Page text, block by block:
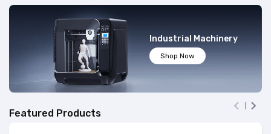
Industrial Machinery
Shop Now
Featured Products  